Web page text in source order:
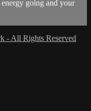
going and your
- All Rights Reserved